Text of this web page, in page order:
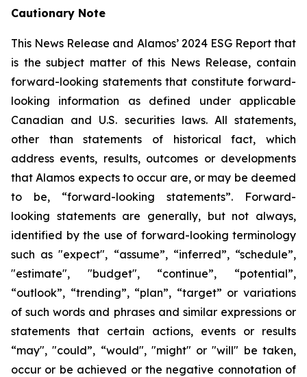
Cautionary Note
This News Release and Alamos’ 2024 ESG Report that
is the subject matter of this News Release, contain
forward-looking statements that constitute forward-
looking information as defined under applicable
Canadian and U.S. securities laws. All statements,
other than statements of historical fact, which
address events, results, outcomes or developments
that Alamos expects to occur are, or may be deemed
to be, “forward-looking statements”. Forward-
looking statements are generally, but not always,
identified by the use of forward-looking terminology
such as "expect", “assume”, “inferred”, “schedule”,
"estimate", "budget", “continue”, “potential”,
“outlook”, “trending”, “plan”, “target” or variations
of such words and phrases and similar expressions or
statements that certain actions, events or results
“may", "could”, “would", "might" or "will" be taken,
occur or be achieved or the negative connotation of